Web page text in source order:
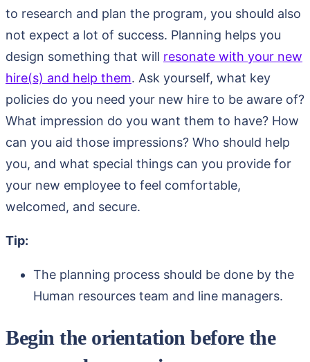
to research and plan the program, you should also
not expect a lot of success. Planning helps you
design something that will resonate with your new
hire(s) and help them. Ask yourself, what key
policies do you need your new hire to be aware of?
What impression do you want them to have? How
can you aid those impressions? Who should help
you, and what special things can you provide for
your new employee to feel comfortable,
welcomed, and secure.
Tip:
The planning process should be done by the
Human resources team and line managers.
Begin the orientation before the